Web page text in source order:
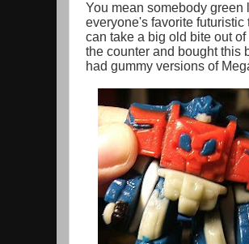
You mean somebody
everyone's favorite
can take a big old bite out
the counter and bought this
had gummy versions of